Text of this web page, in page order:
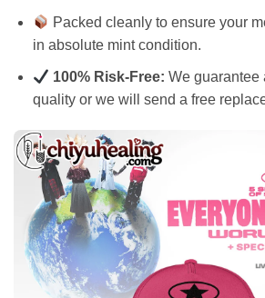
Packed cleanly to ensure your
in absolute mint condition.
100% Risk-Free: We guarantee
quality or we will send a free